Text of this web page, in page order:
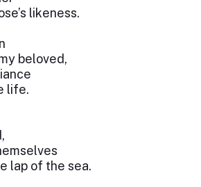
likeness.
beloved,
life.
lap of the sea.